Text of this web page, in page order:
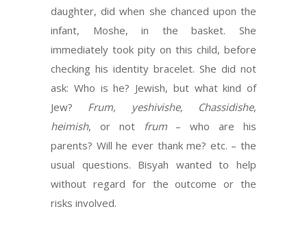
daughter, did when she chanced upon the
infant, Moshe, in the basket. She
immediately took pity on this child, before
checking his identity bracelet. She did not
ask: Who is he? Jewish, but what kind of
Jew? Frum, yeshivishe, Chassidishe,
heimish, or not frum– who are his
parents? Will he ever thank me? etc. – the
usual questions. Bisyah wanted to help
without regard for the outcome or the
risks involved.